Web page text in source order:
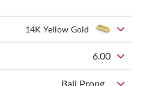
14K Yellow Gold
6.00
Ball Prong